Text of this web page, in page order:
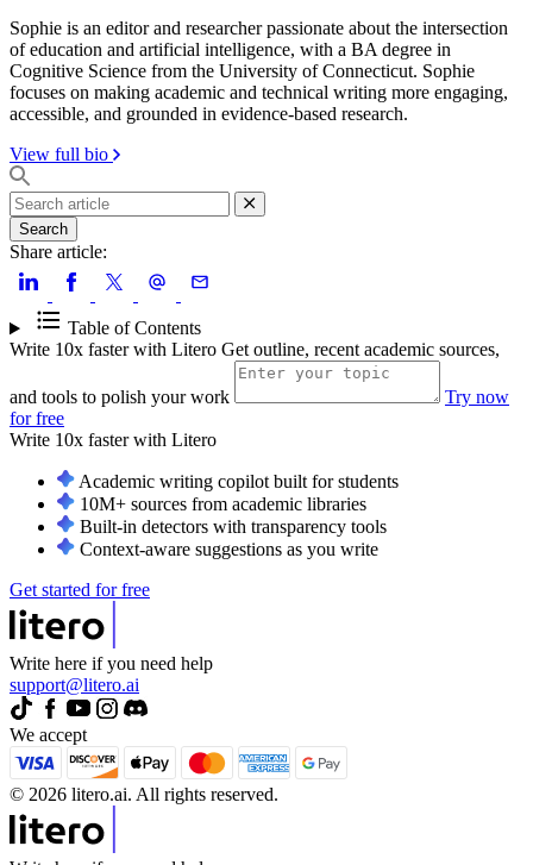
Sophie is an editor and researcher passionate about the intersection
of education and artificial intelligence, with a BA degree in
Cognitive Science from the University of Connecticut. Sophie
focuses on making academic and technical writing more engaging,
accessible, and grounded in evidence-based research.
View full bio
Search
Share article:
Table of Contents
Write 10x faster with Litero Get outline, recent academic sources,
and tools to polish your work
Try now
for free
Write 10x faster with Litero
Academic writing copilot built for students
10M+ sources from academic libraries
Built-in detectors with transparency tools
Context-aware suggestions as you write
Get started for free
Write here if you need help
support@litero.ai
We accept
© 2026 litero.ai. All rights reserved.